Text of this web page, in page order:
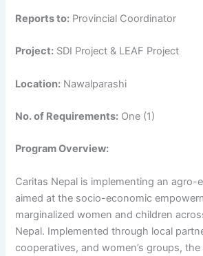
Reports to: Provincial Coordinator
Project: SDI Project & LEAF Project
Location: Nawalparashi
No. of Requirements: One (1)
Program Overview:
Caritas Nepal is implementing an agro-
aimed at the socio-economic
marginalized women and children
Nepal. Implemented through local
cooperatives, and women’s groups,